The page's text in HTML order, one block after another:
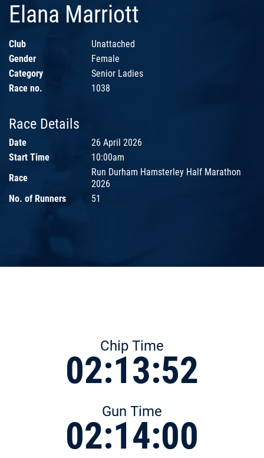
Elana Marriott
Club
Unattached
Gender
Female
Category
Senior Ladies
Race no.
1038
Race Details
Date
26 April 2026
Start Time
10:00am
Race
Run Durham Hamsterley Half Marathon
2026
No. of Runners
51
Chip Time
02:13:52
Gun Time
02:14:00